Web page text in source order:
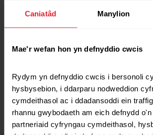
Caniatâd Manylion
Mae'r wefan hon yn defnyddio cwcis
Rydym yn defnyddio cwcis i bersonoli
hysbysebion, i ddarparu nodweddion
cymdeithasol ac i ddadansoddi ein
rhannu gwybodaeth am eich defnydd
partneriaid cyfryngau cymdeithasol,
Plaid Cymru Manifesto
Welsh
Committed to promoting
and lifestyles throughout the
curriculum, alongside
school facilities.